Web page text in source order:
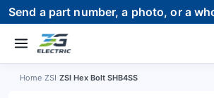
Home ZSI ZSI Hex Bolt SHB4SS